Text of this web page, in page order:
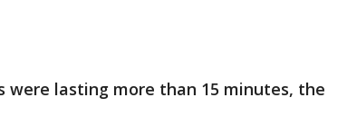
were lasting more than 15 minutes, the